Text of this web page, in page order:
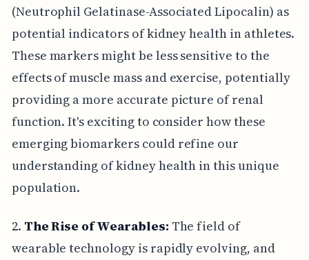
(Neutrophil Gelatinase-Associated Lipocalin) as
potential indicators of kidney health in athletes.
These markers might be less sensitive to the
effects of muscle mass and exercise, potentially
providing a more accurate picture of renal
function. It's exciting to consider how these
emerging biomarkers could refine our
understanding of kidney health in this unique
population.
2. The Rise of Wearables: The field of
wearable technology is rapidly evolving, and